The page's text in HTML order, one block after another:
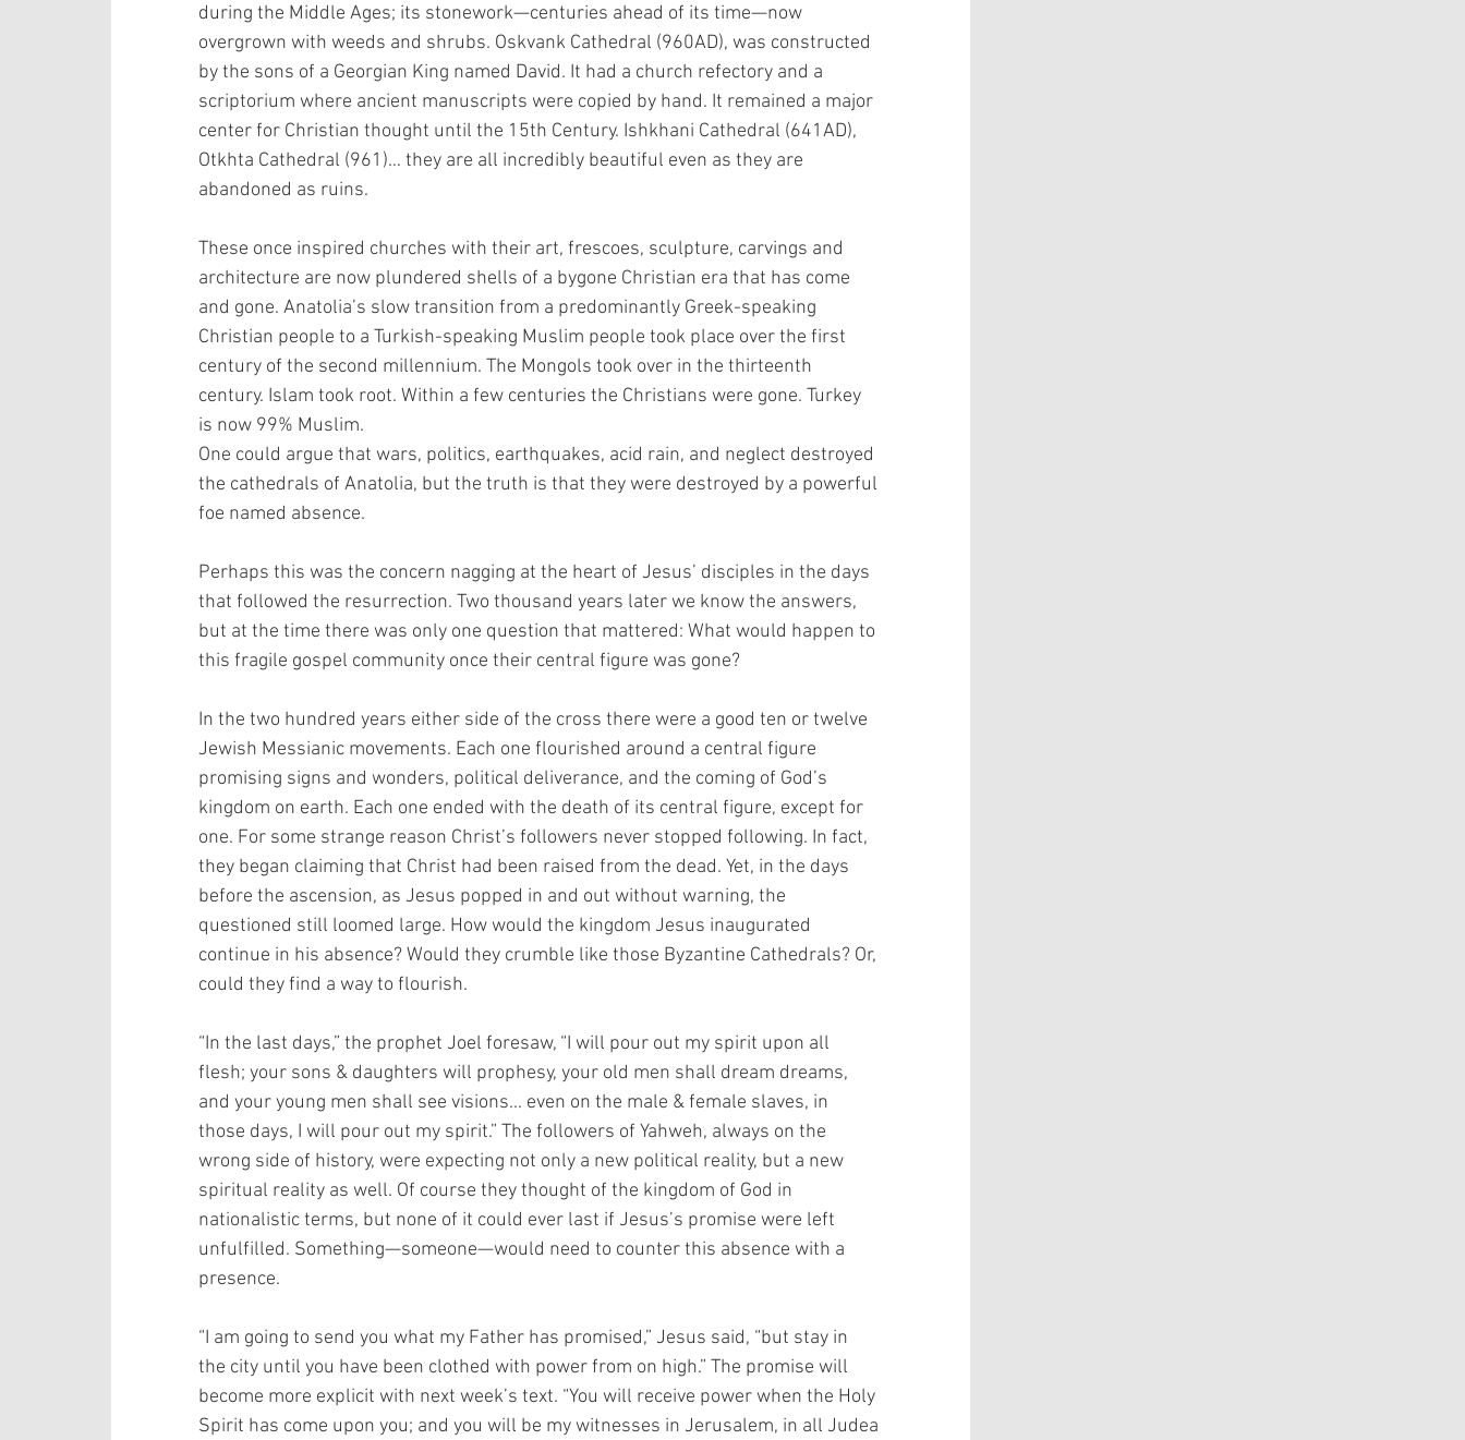
during the Middle Ages; its stonework—centuries ahead of its time—now
overgrown with weeds and shrubs. Oskvank Cathedral (960AD), was constructed
by the sons of a Georgian King named David. It had a church refectory and a
scriptorium where ancient manuscripts were copied by hand. It remained a major
center for Christian thought until the 15th Century. Ishkhani Cathedral (641AD),
Otkhta Cathedral (961)… they are all incredibly beautiful even as they are
abandoned as ruins.
These once inspired churches with their art, frescoes, sculpture, carvings and
architecture are now plundered shells of a bygone Christian era that has come
and gone. Anatolia’s slow transition from a predominantly Greek-speaking
Christian people to a Turkish-speaking Muslim people took place over the first
century of the second millennium. The Mongols took over in the thirteenth
century. Islam took root. Within a few centuries the Christians were gone. Turkey
is now 99% Muslim.
One could argue that wars, politics, earthquakes, acid rain, and neglect destroyed
the cathedrals of Anatolia, but the truth is that they were destroyed by a powerful
foe named absence.
Perhaps this was the concern nagging at the heart of Jesus’ disciples in the days
that followed the resurrection. Two thousand years later we know the answers,
but at the time there was only one question that mattered: What would happen to
this fragile gospel community once their central figure was gone?
In the two hundred years either side of the cross there were a good ten or twelve
Jewish Messianic movements. Each one flourished around a central figure
promising signs and wonders, political deliverance, and the coming of God’s
kingdom on earth. Each one ended with the death of its central figure, except for
one. For some strange reason Christ’s followers never stopped following. In fact,
they began claiming that Christ had been raised from the dead. Yet, in the days
before the ascension, as Jesus popped in and out without warning, the
questioned still loomed large. How would the kingdom Jesus inaugurated
continue in his absence? Would they crumble like those Byzantine Cathedrals? Or,
could they find a way to flourish.
“In the last days,” the prophet Joel foresaw, “I will pour out my spirit upon all
flesh; your sons & daughters will prophesy, your old men shall dream dreams,
and your young men shall see visions... even on the male & female slaves, in
those days, I will pour out my spirit.” The followers of Yahweh, always on the
wrong side of history, were expecting not only a new political reality, but a new
spiritual reality as well. Of course they thought of the kingdom of God in
nationalistic terms, but none of it could ever last if Jesus’s promise were left
unfulfilled. Something—someone—would need to counter this absence with a
presence.
“I am going to send you what my Father has promised,” Jesus said, “but stay in
the city until you have been clothed with power from on high.” The promise will
become more explicit with next week’s text. “You will receive power when the Holy
Spirit has come upon you; and you will be my witnesses in Jerusalem, in all Judea